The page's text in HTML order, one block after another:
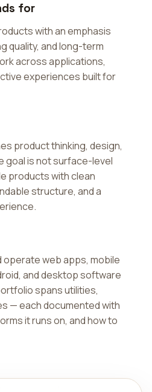
for
with an emphasis
quality, and long-term
across applications,
experiences built for
product thinking, design,
goal is not surface-level
products with clean
structure, and a
operate web apps, mobile
and desktop software
spans utilities,
— each documented with
it runs on, and how to